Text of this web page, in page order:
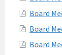
Board
Board
Board